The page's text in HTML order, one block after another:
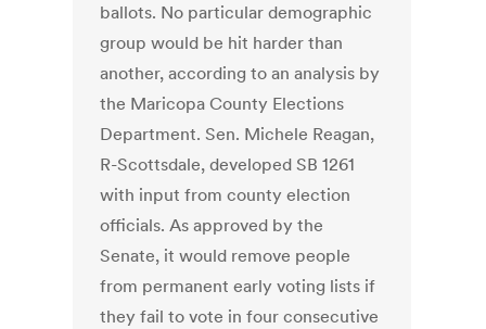
ballots. No particular demographic
group would be hit harder than
another, according to an analysis by
the Maricopa County Elections
Department. Sen. Michele Reagan,
R-Scottsdale, developed SB 1261
with input from county election
officials. As approved by the
Senate, it would remove people
from permanent early voting lists if
they fail to vote in four consecutive